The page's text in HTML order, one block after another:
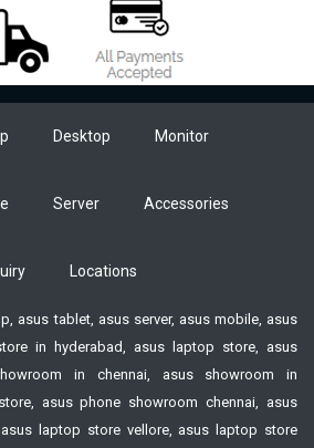
Desktop Monitor
Server Accessories
Locations
asus tablet, asus server, asus mobile, asus
in hyderabad, asus laptop store, asus
in chennai, asus showroom in
asus phone showroom chennai, asus
laptop store vellore, asus laptop store